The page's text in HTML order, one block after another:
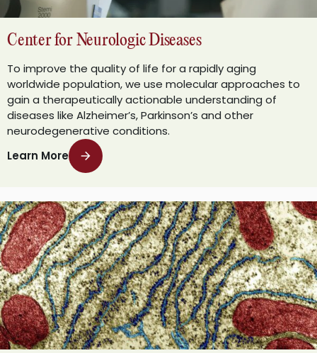
Center for Neurologic Diseases
To improve the quality of life for a rapidly aging
worldwide population, we use molecular approaches to
gain a therapeutically actionable understanding of
diseases like Alzheimer’s, Parkinson’s and other
neurodegenerative conditions.
Learn More